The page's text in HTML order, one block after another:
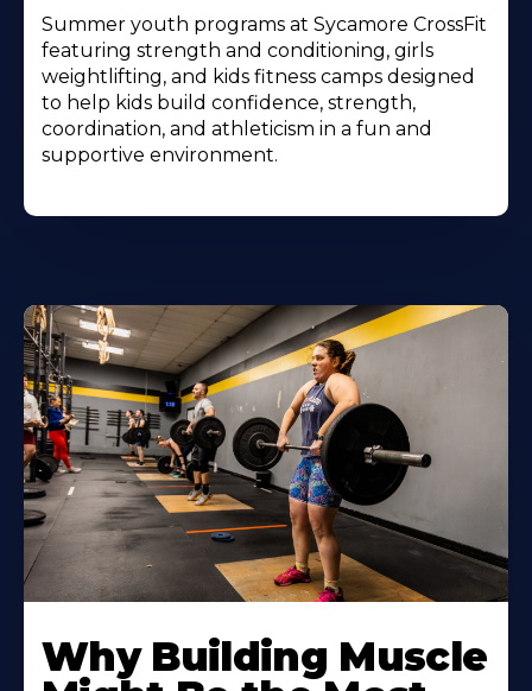
Summer youth programs at Sycamore CrossFit
featuring strength and conditioning, girls
weightlifting, and kids fitness camps designed
to help kids build confidence, strength,
coordination, and athleticism in a fun and
supportive environment.
More
About
Why Building Muscle